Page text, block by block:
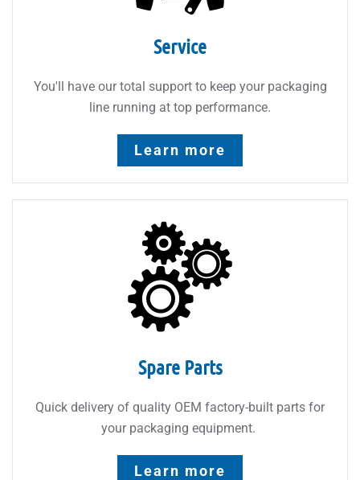
Service
You'll have our total support to keep your packaging
line running at top performance.
Learn more
Spare Parts
Quick delivery of quality OEM factory-built parts for
your packaging equipment.
Learn more